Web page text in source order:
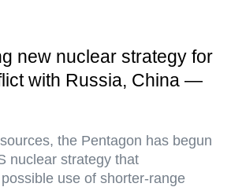
new nuclear strategy for
with Russia, China —
the Pentagon has begun
nuclear strategy that
use of shorter-range